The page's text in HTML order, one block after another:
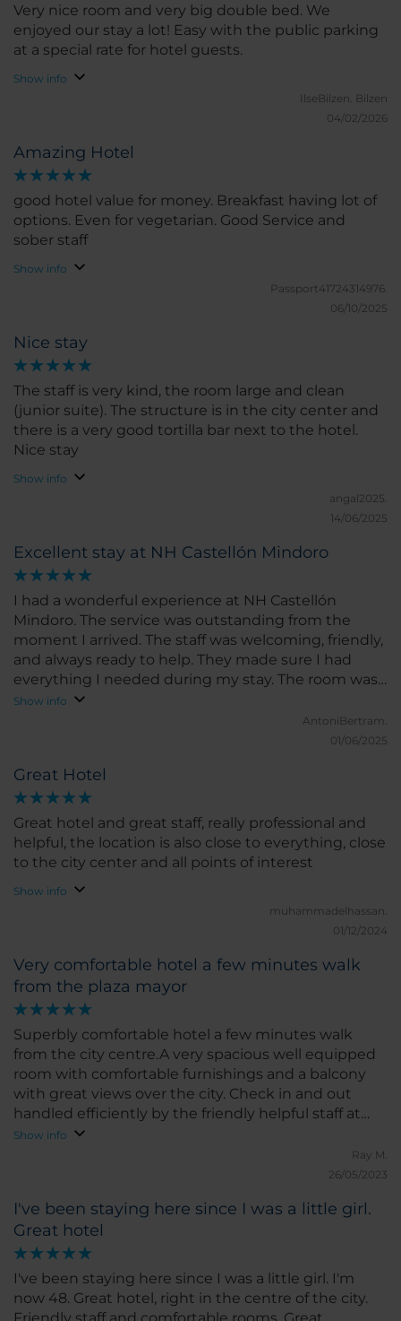
Very nice room and very big double bed. We
enjoyed our stay a lot! Easy with the public parking
at a special rate for hotel guests.
Show info
IlseBilzen. Bilzen
04/02/2026
Amazing Hotel
good hotel value for money. Breakfast having lot of
options. Even for vegetarian. Good Service and
sober staff
Show info
Passport41724314976.
06/10/2025
Nice stay
The staff is very kind, the room large and clean
(junior suite). The structure is in the city center and
there is a very good tortilla bar next to the hotel.
Nice stay
Show info
angal2025.
14/06/2025
Excellent stay at NH Castellón Mindoro
I had a wonderful experience at NH Castellón
Mindoro. The service was outstanding from the
moment I arrived. The staff was welcoming, friendly,
and always ready to help. They made sure I had
everything I needed during my stay. The room was
spacious, clean, and very comfortable. The bed was
perfect for a great night’s sleep, and the room had a
modern feel with all the amenities I could ask for. I
atmosphere. The location of the hotel is excellent,
right in the heart of Castellón, close to shops,
restaurants, and main attractions. I could easily walk
around the city and discover local gems without
any hassle. The hotel also has a good gym and
stay. What I liked the most was the friendliness of
the staff and the comfort of the room. If I had to
pick something to improve, I would suggest a few
more options for special diets at breakfast, but
overall, everything was great. I would highly
recommend NH Castellón Mindoro for anyone
visiting Castellón. I hope to return soon!
Show info
AntoniBertram.
01/06/2025
Great Hotel
Great hotel and great staff, really professional and
helpful, the location is also close to everything, close
to the city center and all points of interest
Show info
muhammadelhassan.
01/12/2024
Very comfortable hotel a few minutes walk
from the plaza mayor
Superbly comfortable hotel a few minutes walk
from the city centre.A very spacious well equipped
room with comfortable furnishings and a balcony
with great views over the city. Check in and out
handled efficiently by the friendly helpful staff at
reception. Very good value for money
Show info
Ray M.
26/05/2023
I've been staying here since I was a little girl.
Great hotel
I've been staying here since I was a little girl. I'm
now 48. Great hotel, right in the centre of the city.